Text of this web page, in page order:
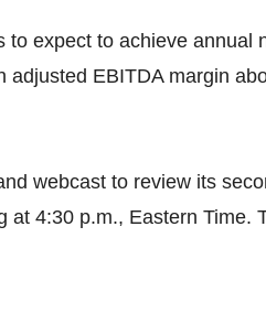
to expect to achieve annual
EBITDA margin
webcast to review its
at 4:30 p.m., Eastern Time.